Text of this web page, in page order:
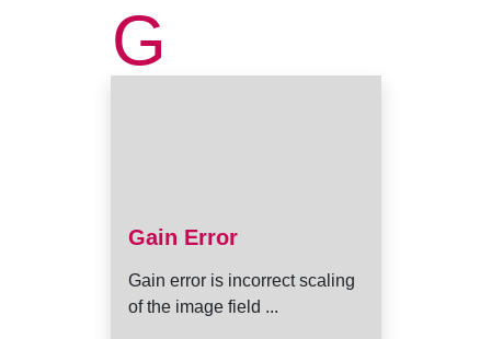
G
Gain Error
Gain error is incorrect scaling
of the image field ...